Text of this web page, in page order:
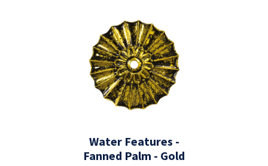
Water Features -
Fanned Palm - Gold